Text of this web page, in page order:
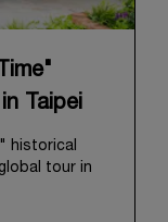
Taipei
historical
tour in